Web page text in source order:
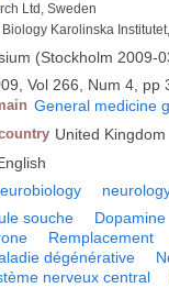
Ltd, Sweden
Karolinska
(Stockholm 2009-
Vol 266, Num 4,
General medicine
United Kingdom
souche Dopamine
Remplacement
dégénérative
nerveux central